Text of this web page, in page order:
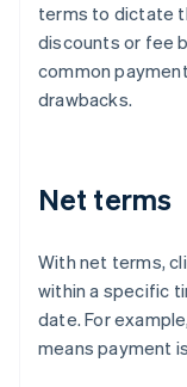
terms to dictate
discounts or fee
common
drawbacks.
Net terms
With net terms,
within a specific
date. For example,
means payment